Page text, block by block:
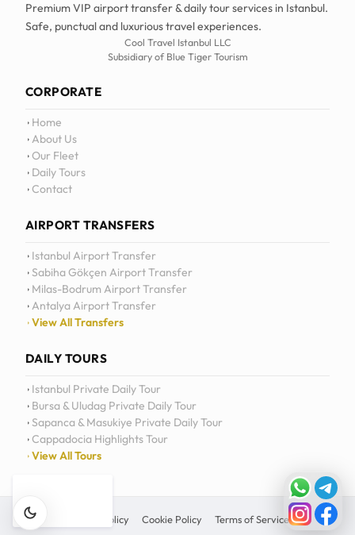
Premium VIP airport transfer & daily tour services in Istanbul.
Safe, punctual and luxurious travel experiences.
Cool Travel Istanbul LLC
Subsidiary of Blue Tiger Tourism
CORPORATE
Home
About Us
Our Fleet
Daily Tours
Contact
AIRPORT TRANSFERS
Istanbul Airport Transfer
Sabiha Gökçen Airport Transfer
Milas-Bodrum Airport Transfer
Antalya Airport Transfer
View All Transfers
DAILY TOURS
Istanbul Private Daily Tour
Bursa & Uludag Private Daily Tour
Sapanca & Masukiye Private Daily Tour
Cappadocia Highlights Tour
View All Tours
Privacy Policy Cookie Policy
Terms of Service